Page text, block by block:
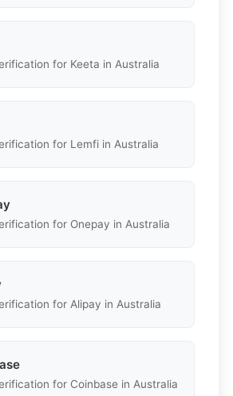
for Keeta in Australia
for Lemfi in Australia
for Onepay in Australia
for Alipay in Australia
for Coinbase in Australia